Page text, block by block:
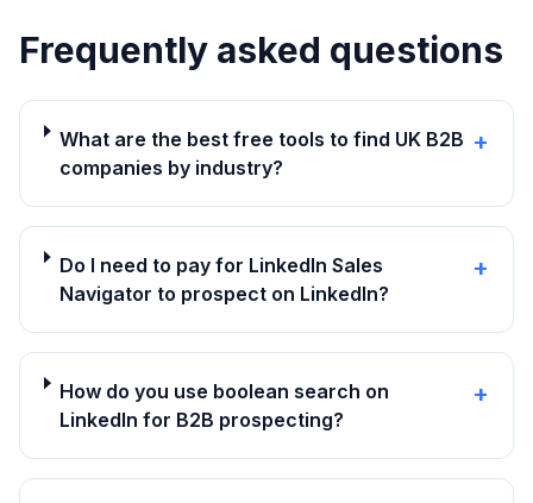
Frequently asked questions
What are the best free tools to find UK B2B
companies by industry?
+
Do I need to pay for LinkedIn Sales
Navigator to prospect on LinkedIn?
+
How do you use boolean search on
LinkedIn for B2B prospecting?
+